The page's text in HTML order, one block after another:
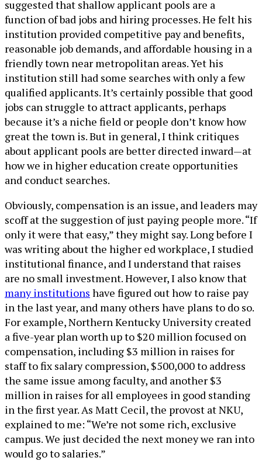
suggested that shallow applicant pools are a
function of bad jobs and hiring processes. He felt his
institution provided competitive pay and benefits,
reasonable job demands, and affordable housing in a
friendly town near metropolitan areas. Yet his
institution still had some searches with only a few
qualified applicants. It’s certainly possible that good
jobs can struggle to attract applicants, perhaps
because it’s a niche field or people don’t know how
great the town is. But in general, I think critiques
about applicant pools are better directed inward—at
how we in higher education create opportunities
and conduct searches.
Obviously, compensation is an issue, and leaders may
scoff at the suggestion of just paying people more. “If
only it were that easy,” they might say. Long before I
was writing about the higher ed workplace, I studied
institutional finance, and I understand that raises
are no small investment. However, I also know that
many institutions have figured out how to raise pay
in the last year, and many others have plans to do so.
For example, Northern Kentucky University created
a five-year plan worth up to $20 million focused on
compensation, including $3 million in raises for
staff to fix salary compression, $500,000 to address
the same issue among faculty, and another $3
million in raises for all employees in good standing
in the first year. As Matt Cecil, the provost at NKU,
explained to me: “We’re not some rich, exclusive
campus. We just decided the next money we ran into
would go to salaries.”